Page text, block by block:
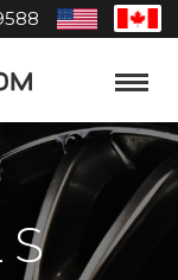
United
States
Toggle